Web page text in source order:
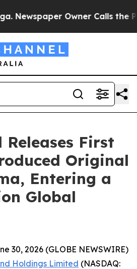
Owner Calls the
Releases First
Original
Entering a
Global
30, 2026 (GLOBE NEWSWIRE)
Holdings Limited (NASDAQ: